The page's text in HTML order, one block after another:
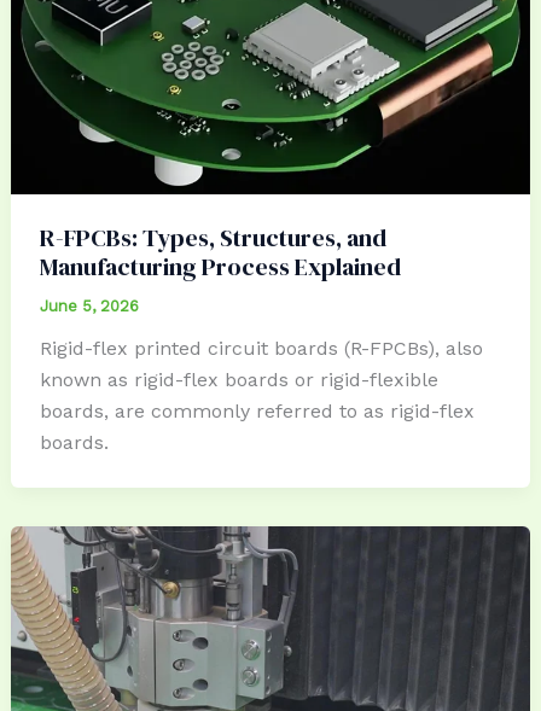
R-FPCBs: Types, Structures, and
Manufacturing Process Explained
June 5, 2026
Rigid-flex printed circuit boards (R-FPCBs), also
known as rigid-flex boards or rigid-flexible
boards, are commonly referred to as rigid-flex
boards.